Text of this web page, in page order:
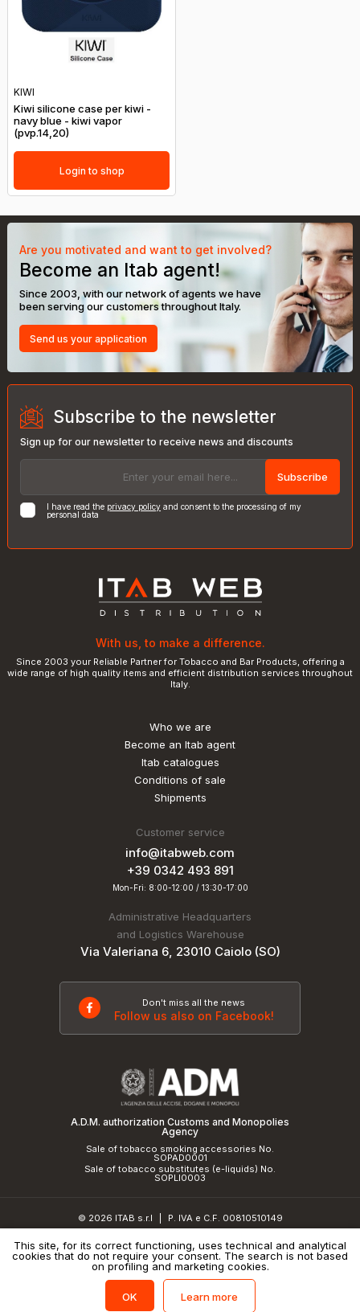
KIWI
Kiwi silicone case per kiwi -
navy blue - kiwi vapor
(pvp.14,20)
Login to shop
Are you motivated and want to get involved?
Become an Itab agent!
Since 2003, with our network of agents we have
been serving our customers throughout Italy.
Send us your application
Subscribe to the newsletter
Sign up for our newsletter to receive news and discounts
Subscribe
I have read the privacy policy and consent to the processing of my
personal data
With us, to make a difference.
Since 2003 your Reliable Partner for Tobacco and Bar Products, offering a
wide range of high quality items and efficient distribution services throughout
Italy.
Who we are
Become an Itab agent
Itab catalogues
Conditions of sale
Shipments
Customer service
info@itabweb.com
+39 0342 493 891
Mon-Fri: 8:00-12:00 / 13:30-17:00
Administrative Headquarters
and Logistics Warehouse
Via Valeriana 6, 23010 Caiolo (SO)
Don't miss all the news
Follow us also on Facebook!
A.D.M. authorization Customs and Monopolies
Agency
Sale of tobacco smoking accessories No.
SOPAD0001
Sale of tobacco substitutes (e-liquids) No.
SOPLI0003
© 2026 ITAB s.r.l
P. IVA e C.F. 00810510149
Privacy Policy and cookie policy | Credits
This site, for its correct functioning, uses technical and analytical
cookies that do not require your consent. The search is not based
on profiling and marketing cookies.
OK Learn more